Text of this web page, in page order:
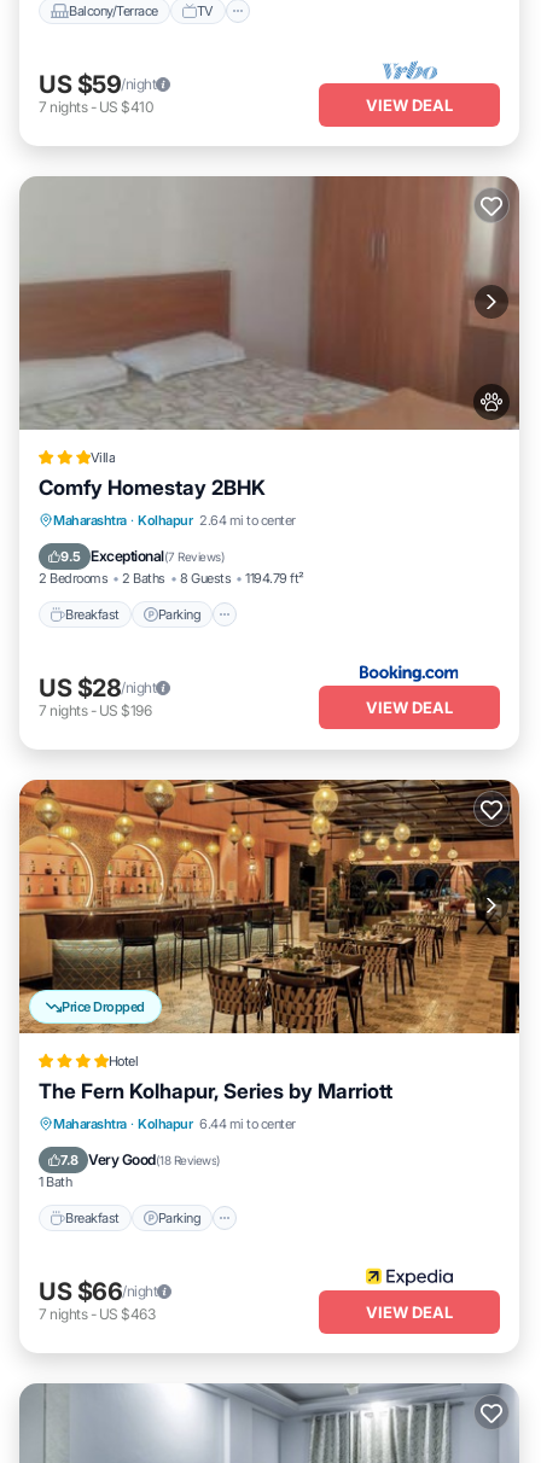
Balcony/Terrace TV
US $59/night
7 nights- US $410 VIEW DEAL
Villa
Comfy Homestay 2BHK
Maharashtra · Kolhapur 2.64 mi to center
9.5 Exceptional(7 Reviews)
2 Bedrooms 2 Baths 8 Guests 1194.79 ft²
Breakfast Parking
Breakfast Parking
Air Conditioner
US $28/night
7 nights- US $196 VIEW DEAL
Price Dropped
Hotel
The Fern Kolhapur, Series by Marriott
Maharashtra · Kolhapur 6.44 mi to center
7.8 Very Good(18 Reviews)
1 Bath
Breakfast Parking
Breakfast Parking
Balcony/Terrace
US $66/night
7 nights- US $463 VIEW DEAL